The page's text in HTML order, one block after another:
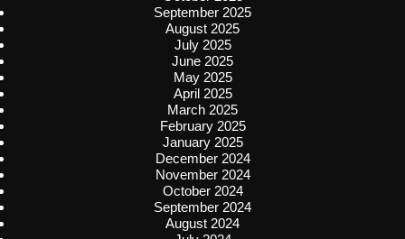
September 2025
August 2025
July 2025
June 2025
May 2025
April 2025
March 2025
February 2025
January 2025
December 2024
November 2024
October 2024
September 2024
August 2024